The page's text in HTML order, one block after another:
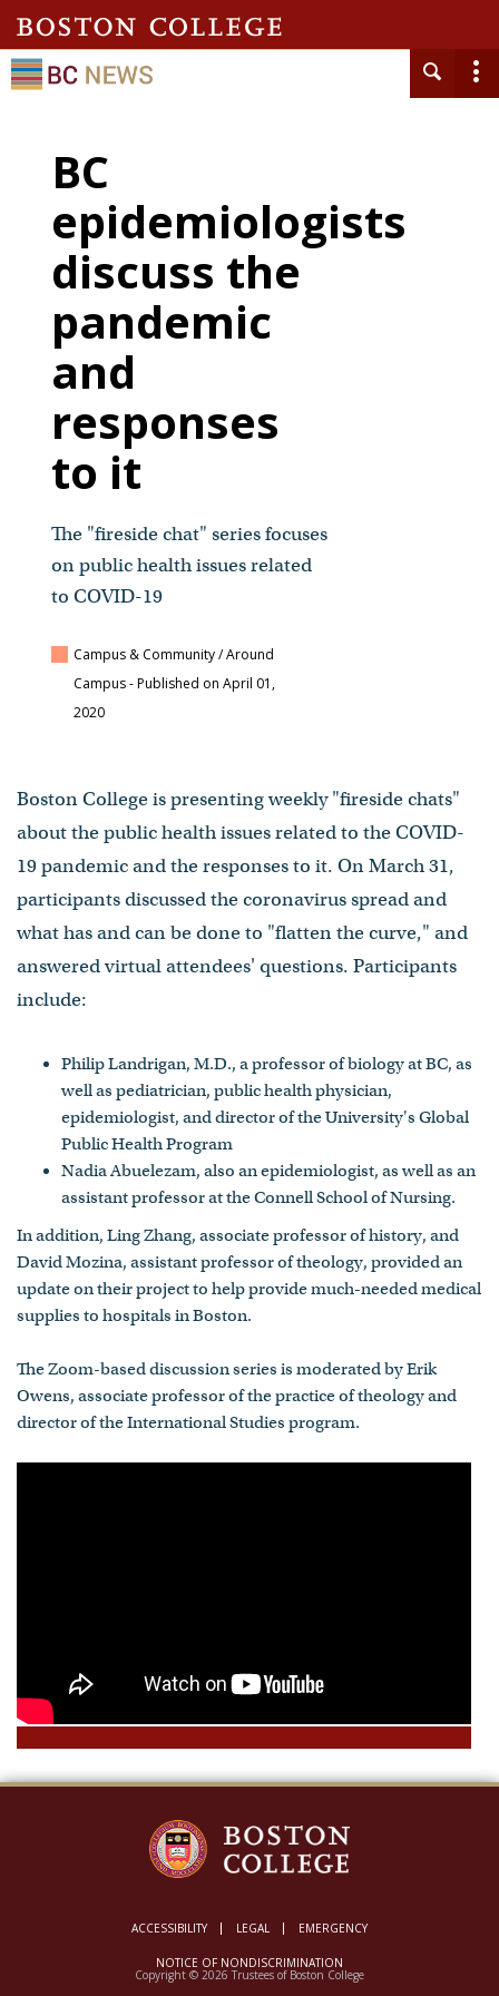
BC
epidemiologists
discuss the
pandemic
and
responses
to it
The "fireside chat" series focuses
on public health issues related
to COVID-19
Campus & Community / Around
Campus- Published on April 01,
2020
Boston College is presenting weekly "fireside chats"
about the public health issues related to the COVID-
19 pandemic and the responses to it. On March 31,
participants discussed the coronavirus spread and
what has and can be done to "flatten the curve," and
answered virtual attendees' questions. Participants
include:
Philip Landrigan, M.D., a professor of biology at BC, as
well as pediatrician, public health physician,
epidemiologist, and director of the University's Global
Public Health Program
Nadia Abuelezam, also an epidemiologist, as well as an
assistant professor at the Connell School of Nursing.
In addition, Ling Zhang, associate professor of history, and
David Mozina, assistant professor of theology, provided an
update on their project to help provide much-needed medical
supplies to hospitals in Boston.
The Zoom-based discussion series is moderated by Erik
Owens, associate professor of the practice of theology and
director of the International Studies program.
ACCESSIBILITY LEGAL EMERGENCY
NOTICE OF NONDISCRIMINATION
Copyright © 2026 Trustees of Boston College